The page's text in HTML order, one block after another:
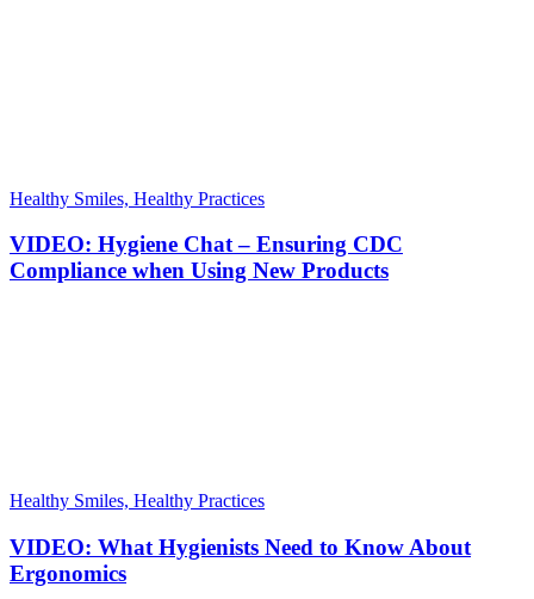
Healthy Smiles, Healthy Practices
VIDEO: Hygiene Chat – Ensuring CDC
Compliance when Using New Products
Healthy Smiles, Healthy Practices
VIDEO: What Hygienists Need to Know About
Ergonomics